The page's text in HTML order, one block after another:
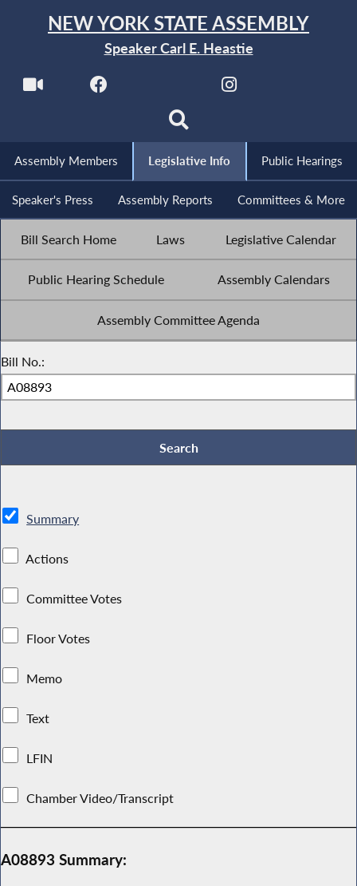
NEW YORK STATE ASSEMBLY
Speaker Carl E. Heastie
Assembly Members Legislative Info Public Hearings
Speaker's Press Assembly Reports Committees & More
Bill Search Home Laws Legislative Calendar
Public Hearing Schedule Assembly Calendars
Assembly Committee Agenda
Bill No.:
Summary
Actions
Committee Votes
Floor Votes
Memo
Text
LFIN
Chamber Video/Transcript
A08893 Summary: